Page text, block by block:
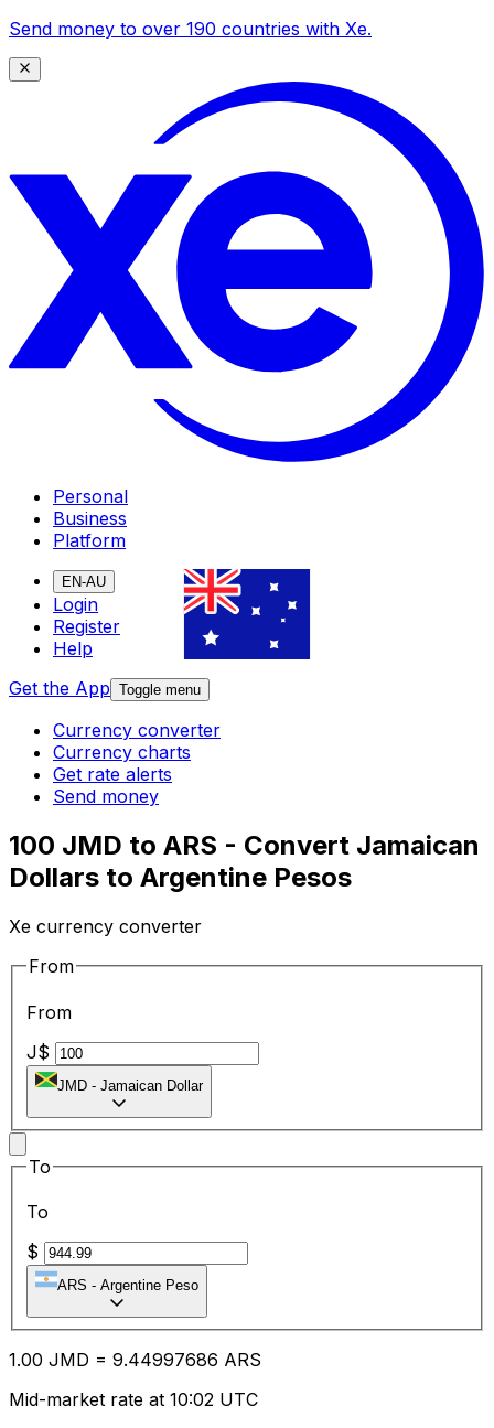
Send money to over 190 countries with Xe.
Personal
Business
Platform
EN-AU
Login
Register
Help
Get the App Toggle menu
Currency converter
Currency charts
Get rate alerts
Send money
100 JMD to ARS - Convert Jamaican
Dollars to Argentine Pesos
Xe currency converter
From
From
J$
JMD - Jamaican Dollar
To
To
$
ARS - Argentine Peso
1.00 JMD = 9.44997686 ARS
Mid-market rate at 10:02 UTC